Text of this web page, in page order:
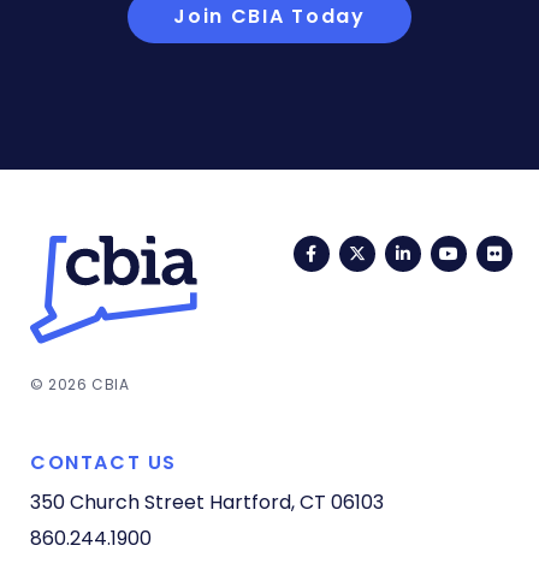
Join CBIA Today
FacebookTwitterLinkedIn
© 2026 CBIA
CONTACT US
350 Church Street Hartford, CT 06103
860.244.1900